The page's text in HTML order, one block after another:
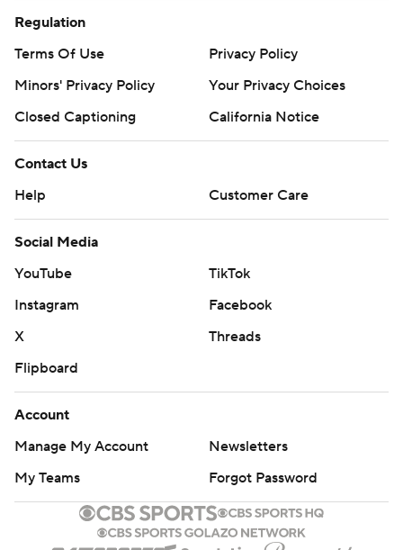
Regulation
Terms Of Use
Privacy Policy
Minors' Privacy Policy
Your Privacy Choices
Closed Captioning
California Notice
Contact Us
Help
Customer Care
Social Media
YouTube
TikTok
Instagram
Facebook
X
Threads
Flipboard
Account
Manage My Account
Newsletters
My Teams
Forgot Password